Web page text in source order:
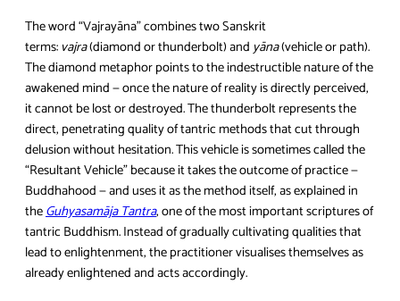
The word “Vajrayāna” combines two Sanskrit
terms: vajra(diamond or thunderbolt) and yāna(vehicle or path).
The diamond metaphor points to the indestructible nature of the
awakened mind — once the nature of reality is directly perceived,
it cannot be lost or destroyed. The thunderbolt represents the
direct, penetrating quality of tantric methods that cut through
delusion without hesitation. This vehicle is sometimes called the
“Resultant Vehicle” because it takes the outcome of practice —
Buddhahood — and uses it as the method itself, as explained in
theGuhyasamāja Tantra, one of the most important scriptures of
tantric Buddhism. Instead of gradually cultivating qualities that
lead to enlightenment, the practitioner visualises themselves as
already enlightened and acts accordingly.